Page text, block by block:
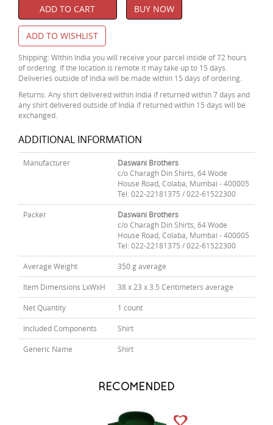
ADD TO CART BUY NOW
ADD TO WISHLIST
Shipping: Within India you will receive your parcel inside of 72 hours
of ordering. If the location is remote it may take up to 15 days.
Deliveries outside of India will be made within 15 days of ordering.
Returns: Any shirt delivered within India if returned within 7 days and
any shirt delivered outside of India if returned within 15 days will be
exchanged.
ADDITIONAL INFORMATION
Manufacturer
Daswani Brothers
c/o Charagh Din Shirts, 64 Wode
House Road, Colaba, Mumbai - 400005
Tel: 022-22181375 / 022-61522300
Packer
Daswani Brothers
c/o Charagh Din Shirts, 64 Wode
House Road, Colaba, Mumbai - 400005
Tel: 022-22181375 / 022-61522300
Average Weight 350 g average
Item Dimensions LxWxH 38 x 23 x 3.5 Centimeters average
Net Quantity 1 count
Included Components Shirt
Generic Name Shirt
RECOMENDED